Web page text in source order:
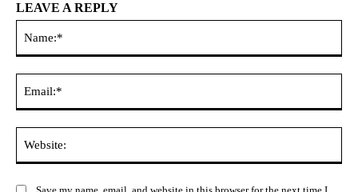
LEAVE A REPLY